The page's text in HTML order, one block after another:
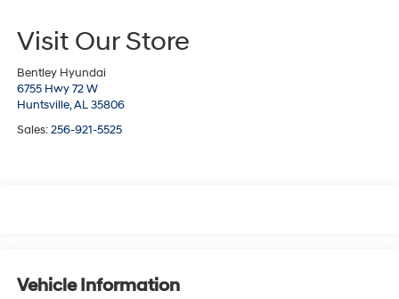
Visit Our Store
Bentley Hyundai
6755 Hwy 72 W
Huntsville,AL 35806
Sales:256-921-5525
Vehicle Information